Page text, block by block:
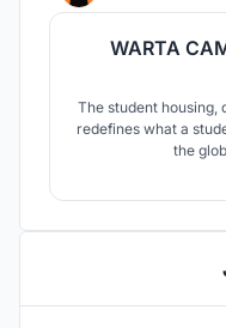
WARTA
The student housing,
redefines what a
the